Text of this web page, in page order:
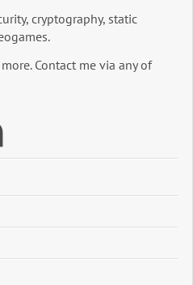
cryptography, static
Contact me via any of